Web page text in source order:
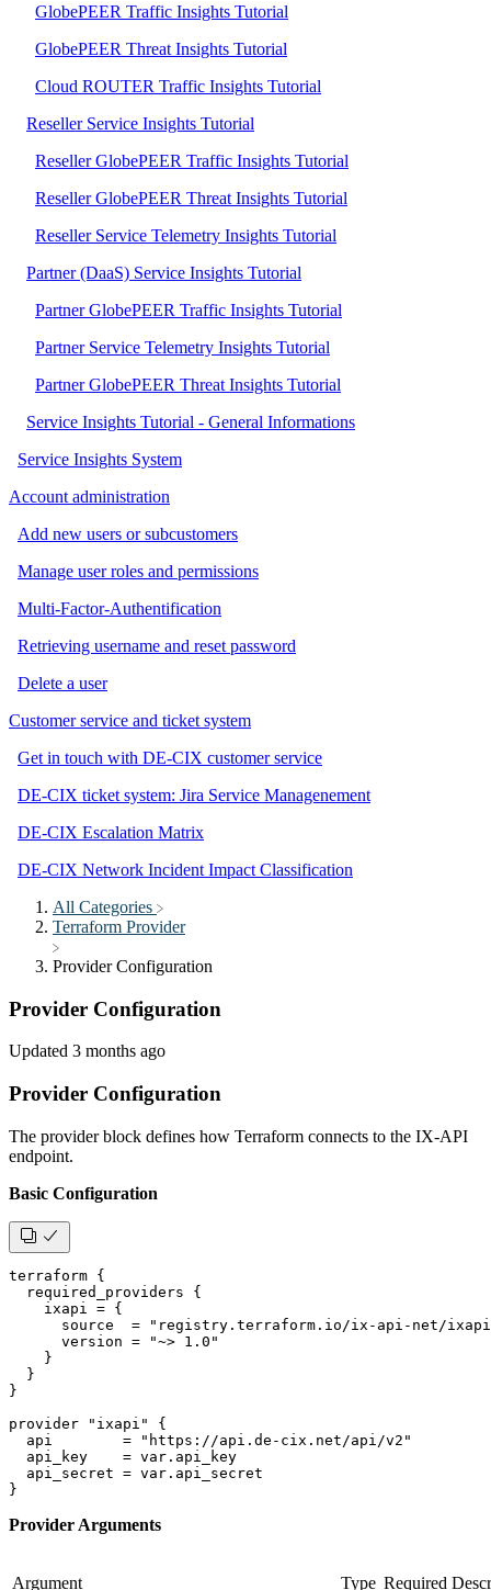
GlobePEER Traffic Insights Tutorial
GlobePEER Threat Insights Tutorial
Cloud ROUTER Traffic Insights Tutorial
Reseller Service Insights Tutorial
Reseller GlobePEER Traffic Insights Tutorial
Reseller GlobePEER Threat Insights Tutorial
Reseller Service Telemetry Insights Tutorial
Partner (DaaS) Service Insights Tutorial
Partner GlobePEER Traffic Insights Tutorial
Partner Service Telemetry Insights Tutorial
Partner GlobePEER Threat Insights Tutorial
Service Insights Tutorial - General Informations
Service Insights System
Account administration
Add new users or subcustomers
Manage user roles and permissions
Multi-Factor-Authentification
Retrieving username and reset password
Delete a user
Customer service and ticket system
Get in touch with DE-CIX customer service
DE-CIX ticket system: Jira Service Managenement
DE-CIX Escalation Matrix
DE-CIX Network Incident Impact Classification
All Categories
​Terraform Provider
Provider Configuration
Provider Configuration
Updated 3 months ago
Provider Configuration
The provider block defines how Terraform connects to the IX-API
endpoint.
Basic Configuration
terraform {
  required_providers {
    ixapi = {
source  = "registry.terraform.io/ix-api-net/
      version = "~> 1.0"
    }
  }
}
provider "ixapi" {
  api        = "https://api.de-cix.net/api/v2"
  api_key    = var.api_key
  api_secret = var.api_secret
}
Provider Arguments
Argument Type Required